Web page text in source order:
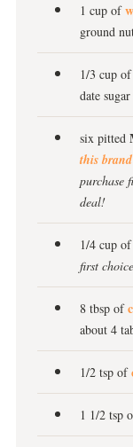
1 cup of
ground
1/3 cup
date
six pitted
this brand
purchase
deal!
1/4 cup
first
8 tbsp of
about 4
1/2 tsp of
1 1/2 tsp